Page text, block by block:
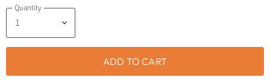
Quantity
ADD TO CART